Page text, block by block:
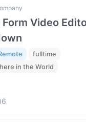
Form Video
fulltime
in the World